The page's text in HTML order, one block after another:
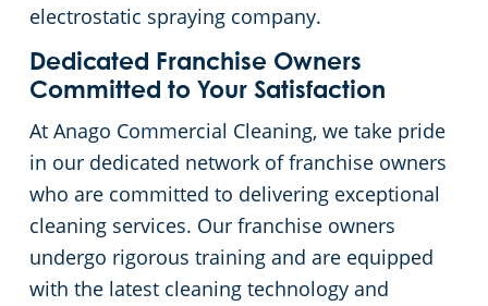
electrostatic spraying company.
Dedicated Franchise Owners
Committed to Your Satisfaction
At Anago Commercial Cleaning, we take pride
in our dedicated network of franchise owners
who are committed to delivering exceptional
cleaning services. Our franchise owners
undergo rigorous training and are equipped
with the latest cleaning technology and